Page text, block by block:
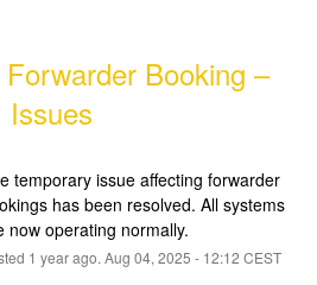
Booking –
Issues
temporary issue affecting forwarder
has been resolved. All systems
now operating normally.
1 year ago. Aug 04, 2025 - 12:12 CEST